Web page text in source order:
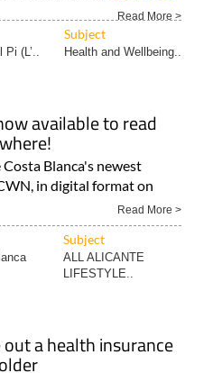
Read More >
Subject
Pi (L’.. Health and Wellbeing..
available to read
Blanca's newest
in digital format on
Read More >
Subject
ALL ALICANTE
LIFESTYLE..
a health insurance